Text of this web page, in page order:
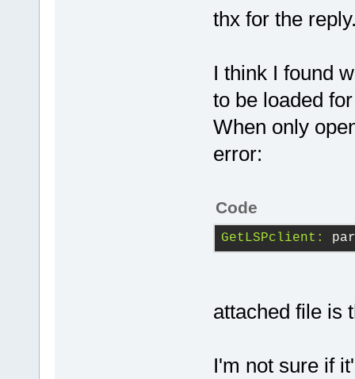
thx for the
I think I found
to be loaded
When only
error:
Code
GetLSPclient:
attached file is
I'm not sure if